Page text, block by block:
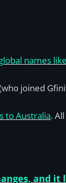
names
joined
to Australia.
and it